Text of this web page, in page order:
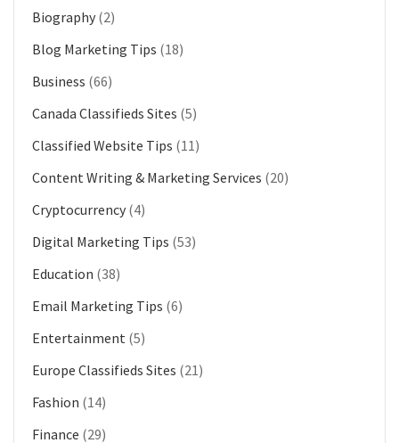
Biography (2)
Blog Marketing Tips (18)
Business (66)
Canada Classifieds Sites (5)
Classified Website Tips (11)
Content Writing & Marketing Services (20)
Cryptocurrency (4)
Digital Marketing Tips (53)
Education (38)
Email Marketing Tips (6)
Entertainment (5)
Europe Classifieds Sites (21)
Fashion (14)
Finance (29)